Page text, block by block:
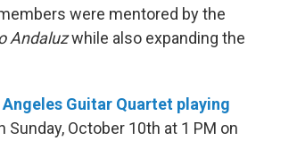
were mentored by the
Andaluzwhile also expanding the
Guitar Quartet playing
October 10th at 1 PM on